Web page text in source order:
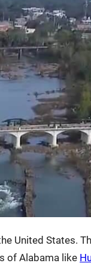
United States.
of Alabama like